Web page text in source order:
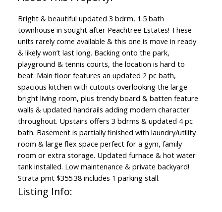
Bright & beautiful updated 3 bdrm, 1.5 bath
townhouse in sought after Peachtree Estates! These
units rarely come available & this one is move in ready
& likely won’t last long. Backing onto the park,
playground & tennis courts, the location is hard to
beat. Main floor features an updated 2 pc bath,
spacious kitchen with cutouts overlooking the large
bright living room, plus trendy board & batten feature
walls & updated handrails adding modern character
throughout. Upstairs offers 3 bdrms & updated 4 pc
bath. Basement is partially finished with laundry/utility
room & large flex space perfect for a gym, family
room or extra storage. Updated furnace & hot water
tank installed. Low maintenance & private backyard!
Strata pmt $355.38 includes 1 parking stall.
Listing Info: